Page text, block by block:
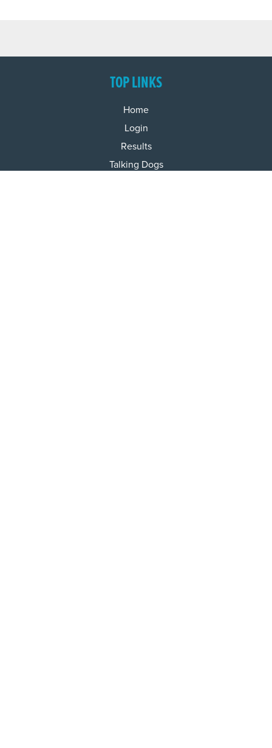
TOP LINKS
Home
Login
Results
Talking Dogs